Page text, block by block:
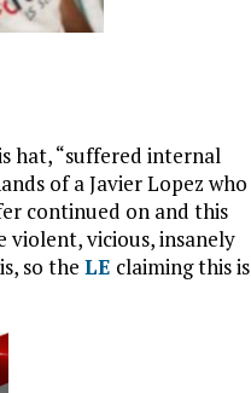
hat, “suffered internal
of a Javier Lopez who
continued on and this
violent, vicious, insanely
so the LE claiming this is